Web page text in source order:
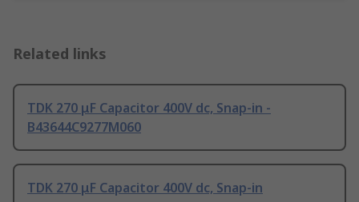
Related links
TDK 270 μF Capacitor 400V dc, Snap-in -
B43644C9277M060
TDK 270 μF Capacitor 400V dc, Snap-in